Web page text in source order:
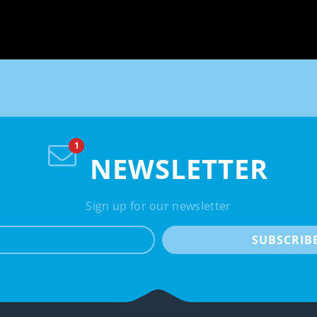
NEWSLETTER
Sign up for our newsletter